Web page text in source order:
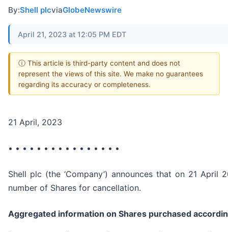
By:Shell plcviaGlobeNewswire
April 21, 2023 at 12:05 PM EDT
ⓘ This article is third-party content and does not
represent the views of this site. We make no guarantees
regarding its accuracy or completeness.
21 April, 2023
• • • • • • • • • • • • • • • •
Shell plc (the ‘Company’) announces that on 21
number of Shares for cancellation.
Aggregated information on Shares purchased